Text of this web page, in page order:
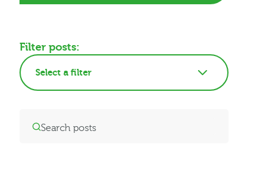
Filter posts:
Select a filter